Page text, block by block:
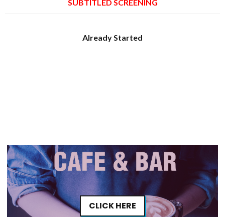
SUBTITLED SCREENING
Already Started
CLICK HERE